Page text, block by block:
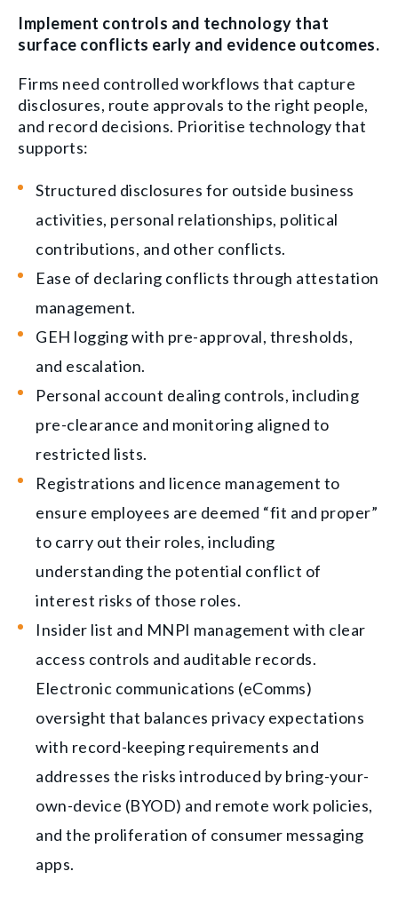
Implement controls and technology that
surface conflicts early and evidence outcomes.
Firms need controlled workflows that capture
disclosures, route approvals to the right people,
and record decisions. Prioritise technology that
supports:
Structured disclosures for outside business
activities, personal relationships, political
contributions, and other conflicts.
Ease of declaring conflicts through attestation
management.
GEH logging with pre-approval, thresholds,
and escalation.
Personal account dealing controls, including
pre-clearance and monitoring aligned to
restricted lists.
Registrations and licence management to
ensure employees are deemed “fit and proper”
to carry out their roles, including
understanding the potential conflict of
interest risks of those roles.
Insider list and MNPI management with clear
access controls and auditable records.
Electronic communications (eComms)
oversight that balances privacy expectations
with record-keeping requirements and
addresses the risks introduced by bring-your-
own-device (BYOD) and remote work policies,
and the proliferation of consumer messaging
apps.